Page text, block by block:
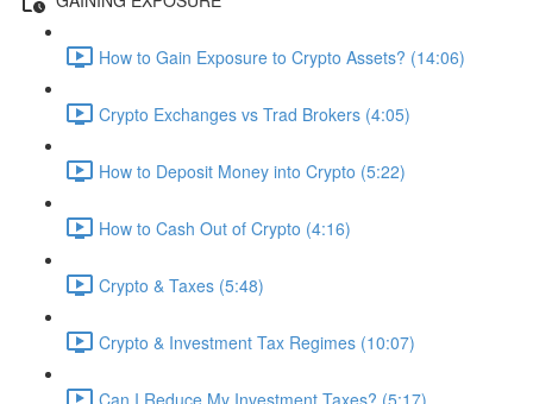
How to Gain Exposure to Crypto Assets? (14:06)
Crypto Exchanges vs Trad Brokers (4:05)
How to Deposit Money into Crypto (5:22)
How to Cash Out of Crypto (4:16)
Crypto & Taxes (5:48)
Crypto & Investment Tax Regimes (10:07)
Can I Reduce My Investment Taxes? (5:17)